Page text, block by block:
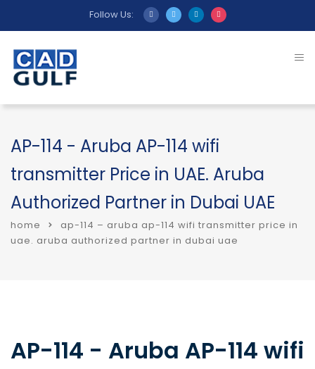
Follow Us:
AP-114 - Aruba AP-114 wifi
transmitter Price in UAE. Aruba
Authorized Partner in Dubai UAE
home
ap-114 – aruba ap-114 wifi transmitter price in
uae. aruba authorized partner in dubai uae
AP-114 - Aruba AP-114 wifi